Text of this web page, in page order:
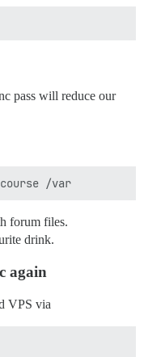
pass will reduce our
forum files.
drink.
again
VPS via